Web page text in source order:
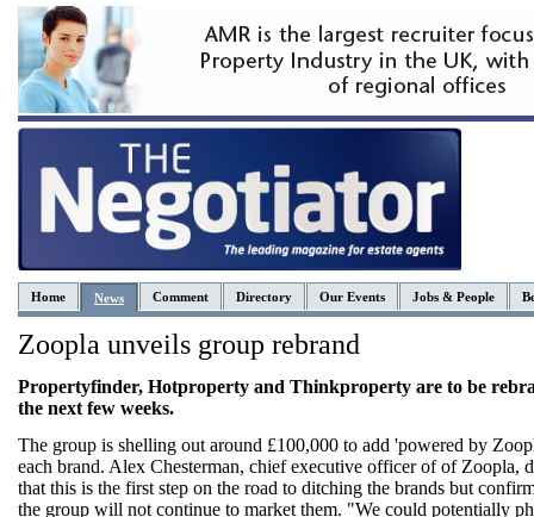
Home News Comment Directory Our Events Jobs & People
Zoopla unveils group rebrand
Propertyfinder, Hotproperty and Thinkproperty are to be
the next few weeks.
The group is shelling out around £100,000 to add 'powered by
each brand. Alex Chesterman, chief executive officer of of Zoopla,
that this is the first step on the road to ditching the brands but
the group will not continue to market them. "We could potentially